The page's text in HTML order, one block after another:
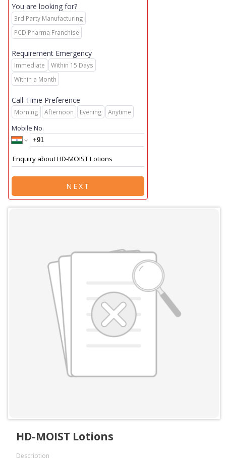
You are looking for?
3rd Party Manufacturing
PCD Pharma Franchise
Requirement Emergency
Immediate
Within 15 Days
Within a Month
Call-Time Preference
Morning Afternoon Evening Anytime
Mobile No.
NEXT
HD-MOIST Lotions
Description